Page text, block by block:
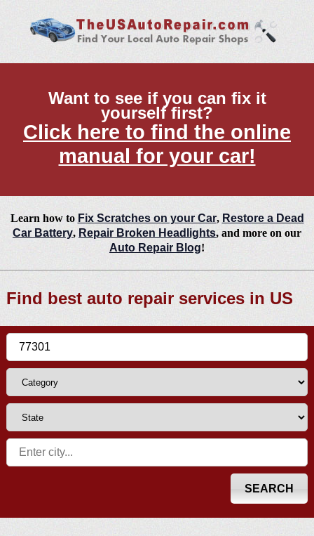
Want to see if you can fix it
yourself first?
Click here to find the online
manual for your car!
Learn how to Fix Scratches on your Car, Restore a Dead
Car Battery, Repair Broken Headlights, and more on our
Auto Repair Blog!
Find best auto repair services in US